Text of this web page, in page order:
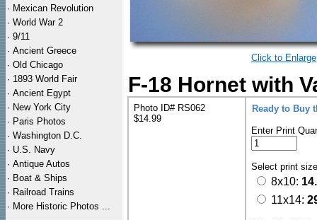
· Mexican Revolution
· World War 2
· 9/11
· Ancient Greece
· Old Chicago
· 1893 World Fair
· Ancient Egypt
· New York City
· Paris Photos
· Washington D.C.
· U.S. Navy
· Antique Autos
· Boat & Ships
· Railroad Trains
· More Historic Photos ...
Click to Enlarge
F-18 Hornet with
Photo ID# RS062
$14.99
Ready to Buy
Enter Print
Select print
8x10:
11x14: